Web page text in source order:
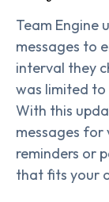
Team Engine
messages to
interval they
was limited
With this
messages for
reminders or
that fits your